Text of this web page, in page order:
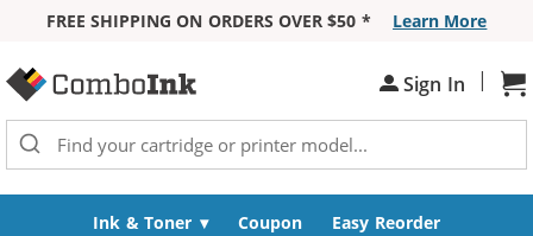
FREE SHIPPING ON ORDERS OVER $50 *
Learn More
Sign In |
Ink & Toner Coupon Easy Reorder